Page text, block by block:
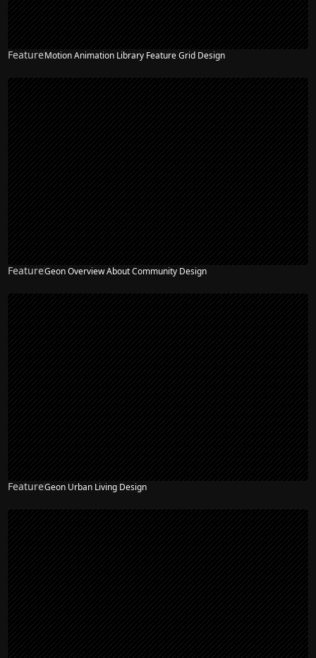
FeatureMotion Animation Library Feature Grid Design
FeatureGeon Overview About Community Design
FeatureGeon Urban Living Design